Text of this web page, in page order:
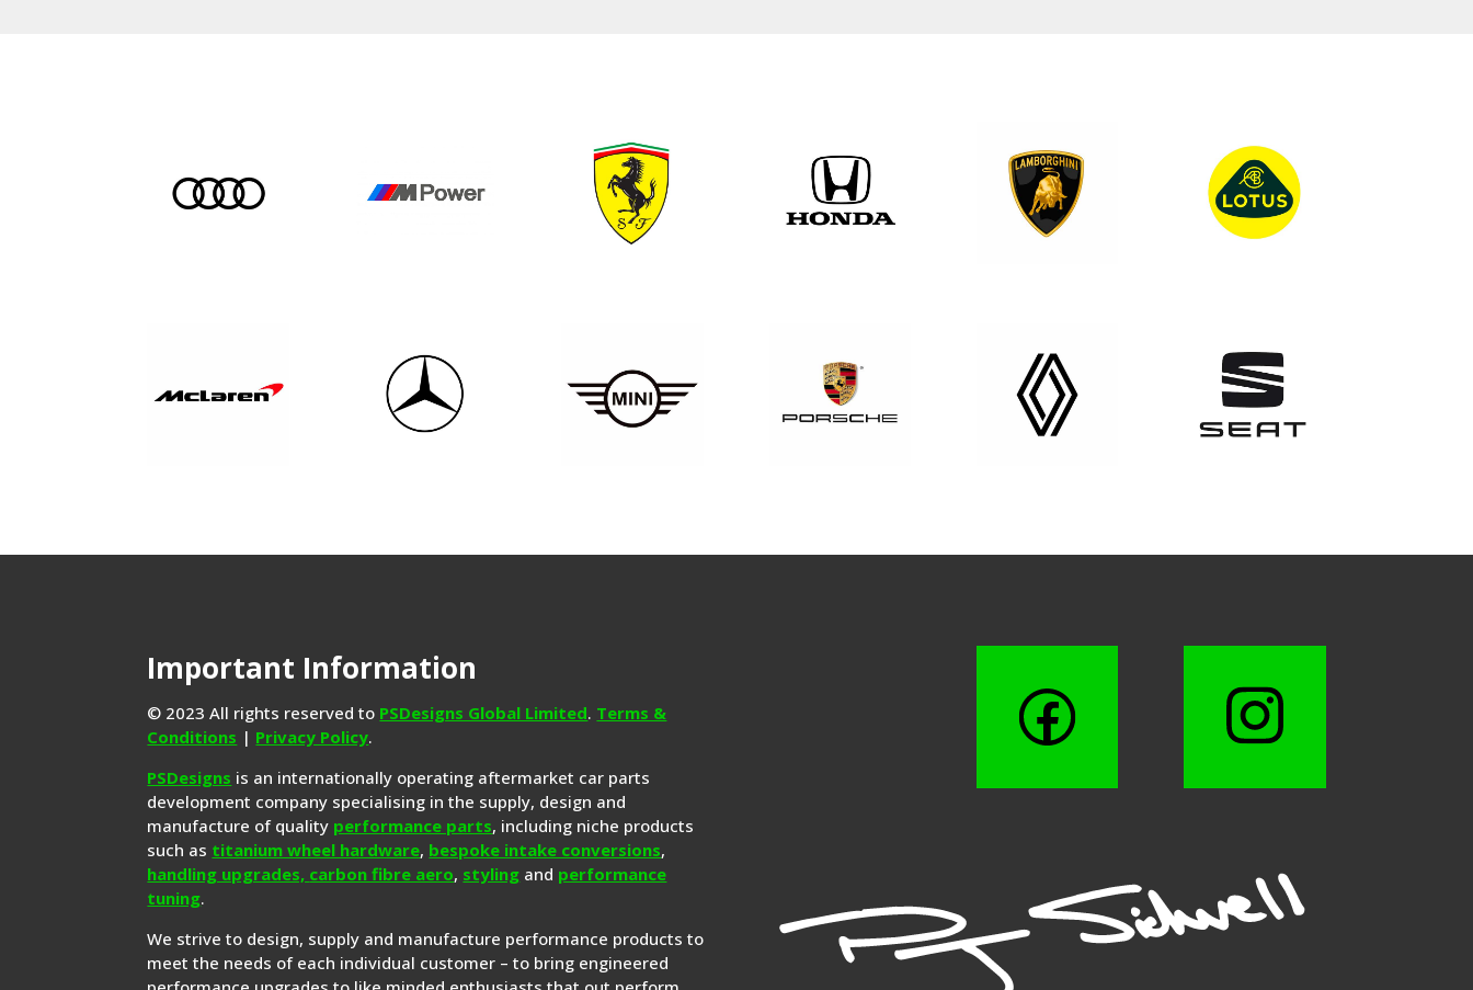
Important Information
© 2023 All rights reserved to PSDesigns Global Limited. Terms &
Conditions | Privacy Policy.
PSDesigns is an internationally operating aftermarket car parts
development company specialising in the supply, design and
manufacture of quality performance parts, including niche products
such as titanium wheel hardware, bespoke intake conversions,
handling upgrades, carbon fibre aero, styling and performance
tuning.
We strive to design, supply and manufacture performance products to
meet the needs of each individual customer – to bring engineered